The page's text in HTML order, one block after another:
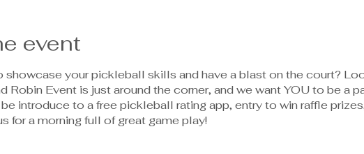
event
showcase your pickleball skills and have a blast on the court?
Robin Event is just around the corner, and we want YOU to be a
introduce to a free pickleball rating app, entry to win raffle
for a morning full of great game play!